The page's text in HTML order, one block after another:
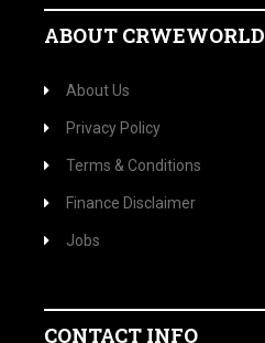
ABOUT CRWEWORLD
About Us
Privacy Policy
Terms & Conditions
Finance Disclaimer
Jobs
CONTACT INFO